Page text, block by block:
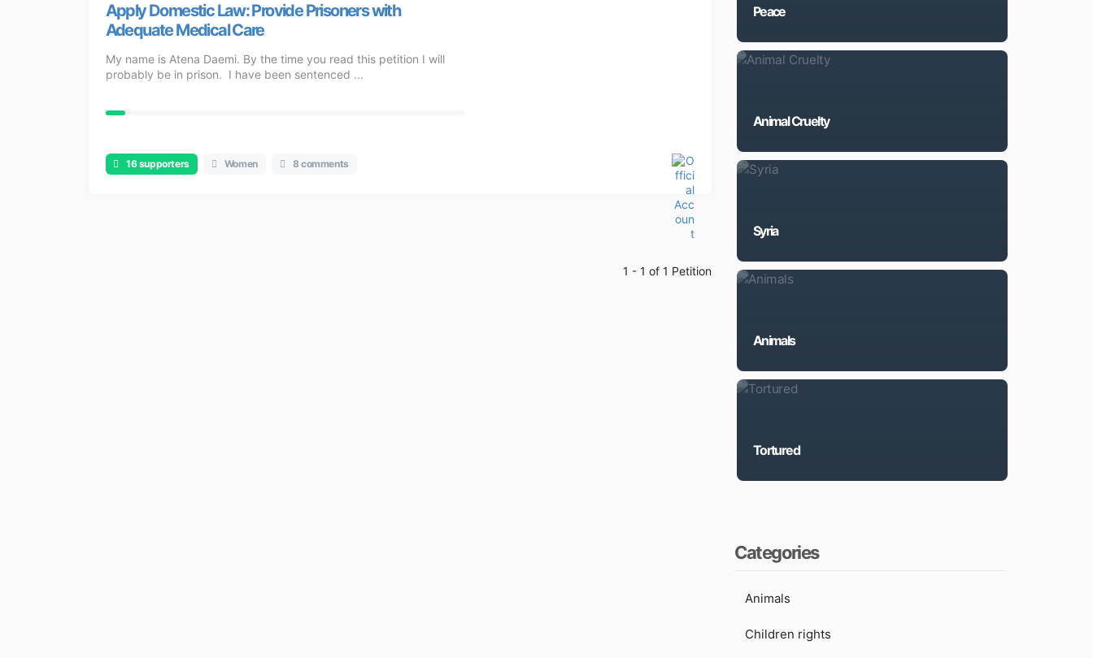
Apply Domestic ‌Law: Provide Prisoners with
Adequate Medical Care
My name is Atena Daemi. By the time you read this petition I will
probably be in prison. I have been sentenced ...
16 supporters Women 8 comments
1 - 1 of 1 Petition
Peace
Animal Cruelty
Syria
Animals
Tortured
Categories
Animals
Children rights